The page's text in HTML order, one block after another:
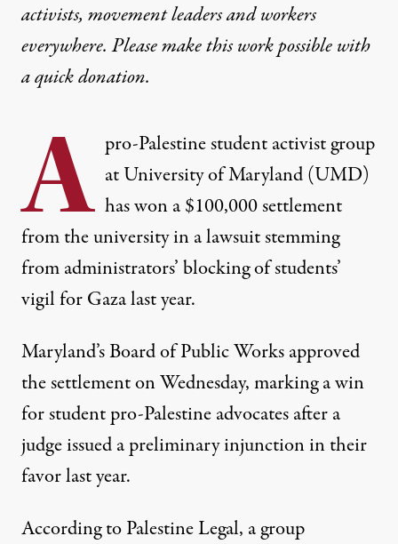
activists, movement leaders and workers
everywhere. Please make this work possible with
aquick donation.
A pro-Palestine student activist group
at University of Maryland (UMD)
has won a $100,000 settlement
from the university in a lawsuit stemming
from administrators’ blocking of students’
vigil for Gaza last year.
Maryland’s Board of Public Worksapproved
the settlement on Wednesday, marking a win
for student pro-Palestine advocates after a
judge issued a preliminary injunction in their
favor last year.
According to Palestine Legal, a group